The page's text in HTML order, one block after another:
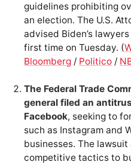
guidelines prohibiting
an election. The U.S.
advised Biden’s
first time on Tuesday. (
Bloomberg / Politico /
The Federal Trade
general filed an
Facebook, seeking to
such as Instagram and
businesses. The
competitive tactics to